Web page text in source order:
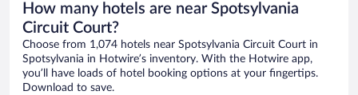
How many hotels are near Spotsylvania
Circuit Court?
Choose from 1,074 hotels near Spotsylvania Circuit Court in
Spotsylvania in Hotwire’s inventory. With the Hotwire app,
you’ll have loads of hotel booking options at your fingertips.
Download to save.